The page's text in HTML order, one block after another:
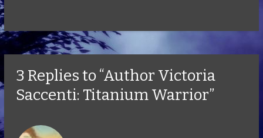
3 Replies to “Author Victoria
Saccenti: Titanium Warrior”